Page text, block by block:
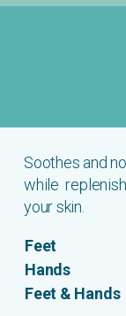
Soothes and
while
your skin.
Feet
Hands
Feet & Hands